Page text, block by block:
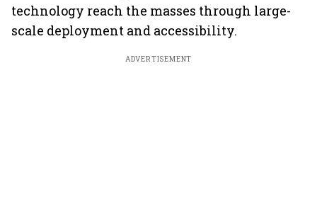
technology reach the masses through large-
scale deployment and accessibility.
ADVERTISEMENT